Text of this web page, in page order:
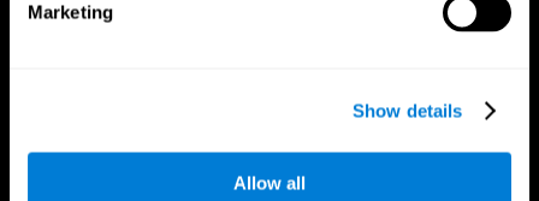
Marketing
Show details
Allow all